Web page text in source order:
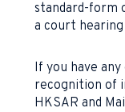
standard-form
a court
If you have
recognition of
HKSAR and